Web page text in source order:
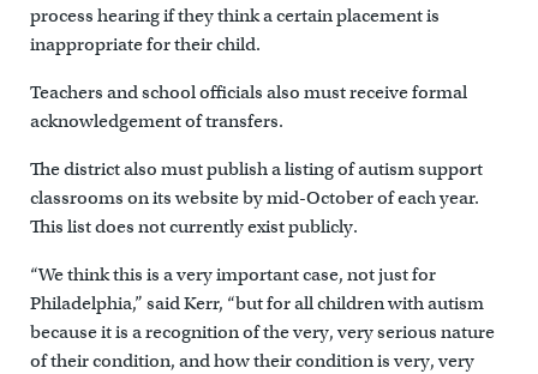
process hearing if they think a certain placement is
inappropriate for their child.
Teachers and school officials also must receive formal
acknowledgement of transfers.
The district also must publish a listing of autism support
classrooms on its website by mid-October of each year.
This list does not currently exist publicly.
“We think this is a very important case, not just for
Philadelphia,” said Kerr, “but for all children with autism
because it is a recognition of the very, very serious nature
of their condition, and how their condition is very, very